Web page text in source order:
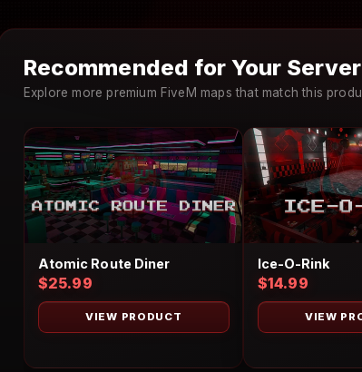
Recommended for Your Server
Explore more premium FiveM maps that match this
Atomic Route Diner
$25.99
VIEW PRODUCT
Ice-O-Rink
$14.99
VIEW
×